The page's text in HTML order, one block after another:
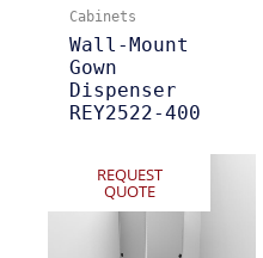
Cabinets
Wall-Mount
Gown
Dispenser
REY2522-400
REQUEST
QUOTE